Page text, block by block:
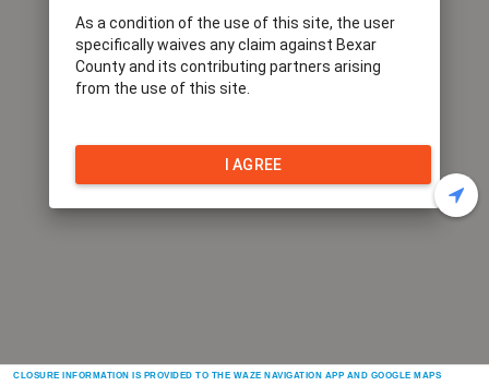
CLOSURE INFORMATION IS PROVIDED TO THE WAZE NAVIGATION APP AND GOOGLE MAPS
As a condition of the use of this site, the user
specifically waives any claim against Bexar
County and its contributing partners arising
from the use of this site.
I AGREE